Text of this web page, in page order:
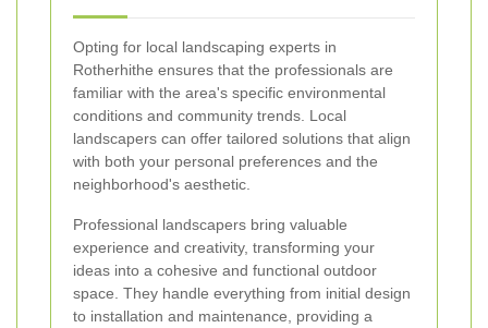
Opting for local landscaping experts in
Rotherhithe ensures that the professionals are
familiar with the area's specific environmental
conditions and community trends. Local
landscapers can offer tailored solutions that align
with both your personal preferences and the
neighborhood's aesthetic.
Professional landscapers bring valuable
experience and creativity, transforming your
ideas into a cohesive and functional outdoor
space. They handle everything from initial design
to installation and maintenance, providing a